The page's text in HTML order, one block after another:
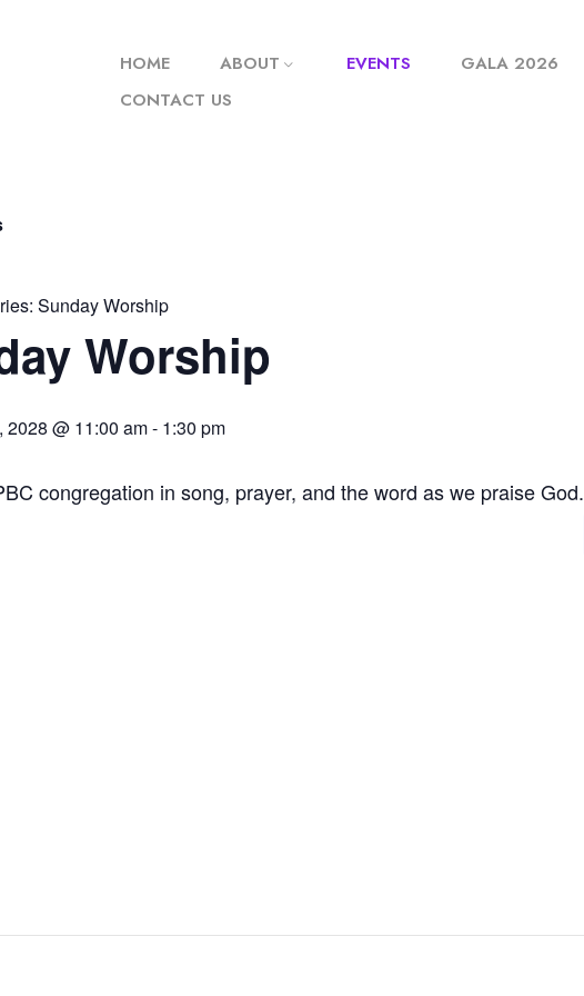
HOME ABOUT EVENTS GALA 2026
CONTACT US
Sunday Worship
Worship
2028 @ 11:00 am- 1:30 pm
congregation in song, prayer, and the word as we praise God.